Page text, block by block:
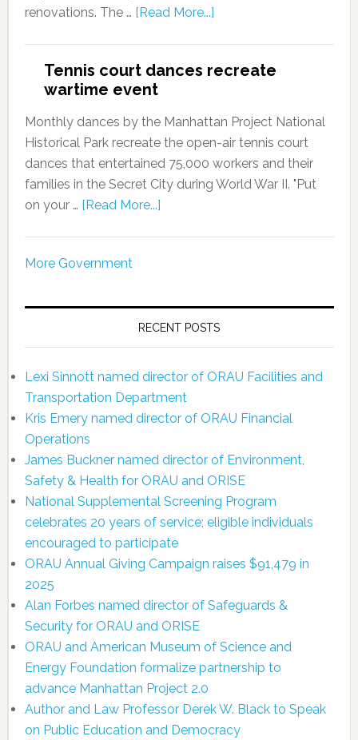
renovations. The … [Read More...]
Tennis court dances recreate
wartime event
Monthly dances by the Manhattan Project National
Historical Park recreate the open-air tennis court
dances that entertained 75,000 workers and their
families in the Secret City during World War II. "Put
on your … [Read More...]
More Government
RECENT POSTS
Lexi Sinnott named director of ORAU Facilities and
Transportation Department
Kris Emery named director of ORAU Financial
Operations
James Buckner named director of Environment,
Safety & Health for ORAU and ORISE
National Supplemental Screening Program
celebrates 20 years of service; eligible individuals
encouraged to participate
ORAU Annual Giving Campaign raises $91,479 in
2025
Alan Forbes named director of Safeguards &
Security for ORAU and ORISE
ORAU and American Museum of Science and
Energy Foundation formalize partnership to
advance Manhattan Project 2.0
Author and Law Professor Derek W. Black to Speak
on Public Education and Democracy